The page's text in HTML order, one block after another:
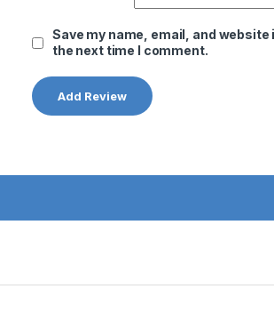
Save my name, email, and
the next time I comment.